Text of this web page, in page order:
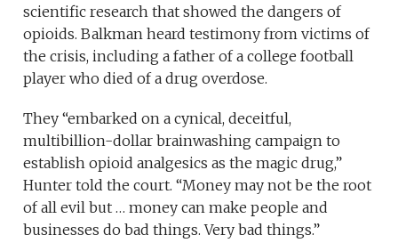
scientific research that showed the dangers of
opioids. Balkman heard testimony from victims of
the crisis, including a father of a college football
player who died of a drug overdose.
They “embarked on a cynical, deceitful,
multibillion-dollar brainwashing campaign to
establish opioid analgesics as the magic drug,”
Hunter told the court. “Money may not be the root
of all evil but … money can make people and
businesses do bad things. Very bad things.”